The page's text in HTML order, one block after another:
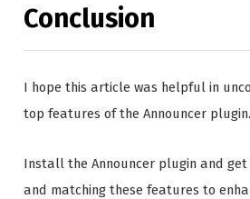
Conclusion
I hope this article was helpful in
top features of the Announcer plugin.
Install the Announcer plugin and
and matching these features to